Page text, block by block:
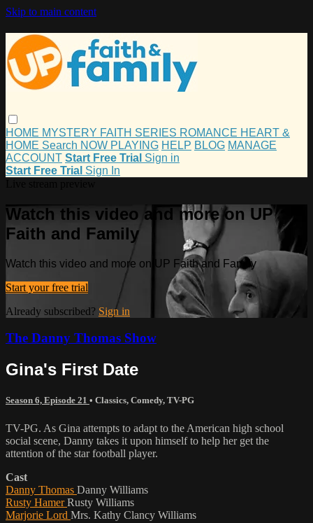
Skip to main content
HOME MYSTERY FAITH SERIES ROMANCE HEART &
HOME Search NOW PLAYING HELP BLOG MANAGE
ACCOUNT Start Free Trial Sign in
Start Free Trial Sign In
Watch this video and more on UP
Faith and Family
Watch this video and more on UP Faith and Family
Start your free trial
Already subscribed? Sign in
The Danny Thomas Show
Gina's First Date
Season 6, Episode 21 • Classics, Comedy, TV-PG
TV-PG. As Gina attempts to adapt to the American high school
social scene, Danny takes it upon himself to help her get the
attention of the star football player.
Cast
Danny Thomas Danny Williams
Rusty HamerRusty Williams
Marjorie Lord Mrs. Kathy Clancy Williams